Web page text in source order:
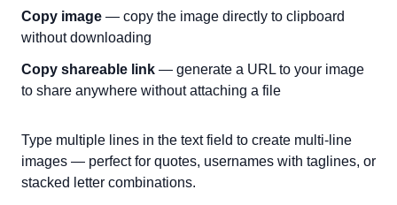
Copy image — copy the image directly to clipboard
without downloading
Copy shareable link — generate a URL to your image
to share anywhere without attaching a file
Type multiple lines in the text field to create multi-line
images — perfect for quotes, usernames with taglines, or
stacked letter combinations.